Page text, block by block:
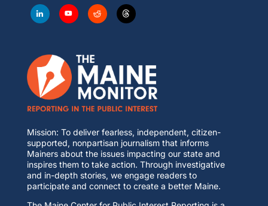
Mission: To deliver fearless, independent, citizen-
supported, nonpartisan journalism that informs
Mainers about the issues impacting our state and
inspires them to take action. Through investigative
and in-depth stories, we engage readers to
participate and connect to create a better Maine.